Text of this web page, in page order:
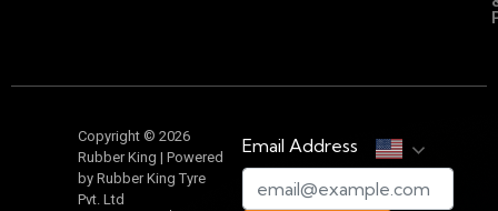
Copyright © 2026
Rubber King | Powered
by Rubber King Tyre
Pvt. Ltd
Email Address